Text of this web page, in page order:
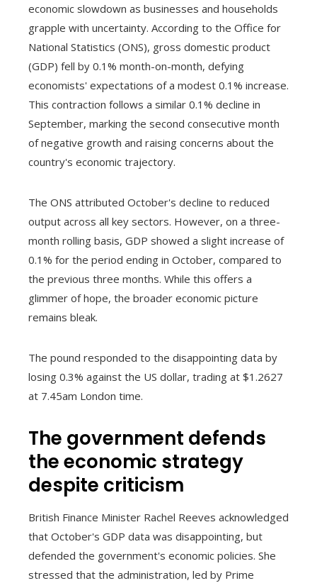
economic slowdown as businesses and households
grapple with uncertainty. According to the Office for
National Statistics (ONS), gross domestic product
(GDP) fell by 0.1% month-on-month, defying
economists' expectations of a modest 0.1% increase.
This contraction follows a similar 0.1% decline in
September, marking the second consecutive month
of negative growth and raising concerns about the
country's economic trajectory.
The ONS attributed October's decline to reduced
output across all key sectors. However, on a three-
month rolling basis, GDP showed a slight increase of
0.1% for the period ending in October, compared to
the previous three months. While this offers a
glimmer of hope, the broader economic picture
remains bleak.
The pound responded to the disappointing data by
losing 0.3% against the US dollar, trading at $1.2627
at 7.45am London time.
The government defends
the economic strategy
despite criticism
British Finance Minister Rachel Reeves acknowledged
that October's GDP data was disappointing, but
defended the government's economic policies. She
stressed that the administration, led by Prime